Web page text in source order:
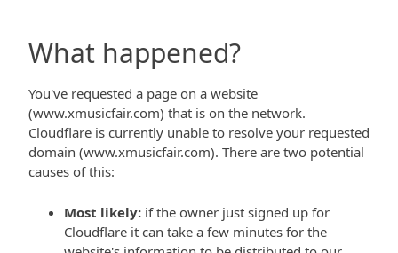
What happened?
You've requested a page on a website
(www.xmusicfair.com) that is on the network.
Cloudflare is currently unable to resolve your requested
domain (www.xmusicfair.com). There are two potential
causes of this:
Most likely: if the owner just signed up for
Cloudflare it can take a few minutes for the